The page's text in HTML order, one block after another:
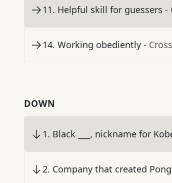
11. Helpful skill for guessers -
14. Working obediently -
DOWN
1. Black ___, nickname for
2. Company that created Pong